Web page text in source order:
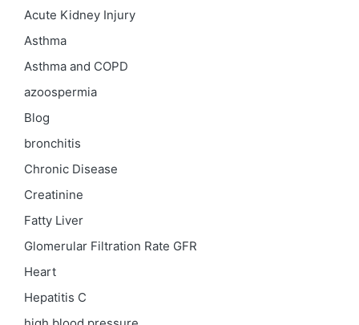
Acute Kidney Injury
Asthma
Asthma and COPD
azoospermia
Blog
bronchitis
Chronic Disease
Creatinine
Fatty Liver
Glomerular Filtration Rate GFR
Heart
Hepatitis C